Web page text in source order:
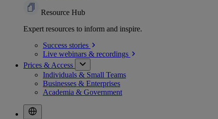
Resource Hub
Expert resources to inform and inspire.
Success stories
Live webinars & recordings
Prices & Access
Individuals & Small Teams
Businesses & Enterprises
Academia & Government